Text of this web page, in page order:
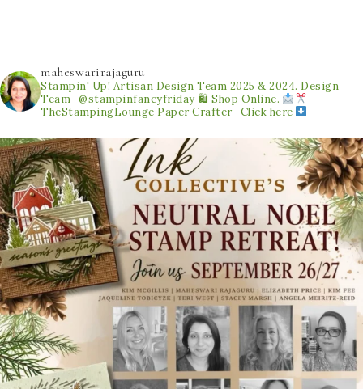
maheswarirajaguru
Stampin' Up! Artisan Design Team 2025 & 2024. Design
Team -@stampinfancyfriday 🛍 Shop Online.
TheStampingLounge Paper Crafter -Click here